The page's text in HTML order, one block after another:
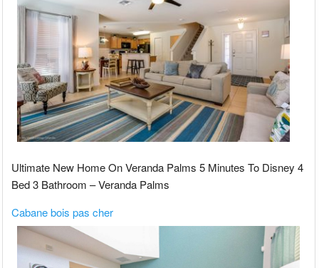
Ultimate New Home On Veranda Palms 5 Minutes To Disney 4
Bed 3 Bathroom – Veranda Palms
Cabane bois pas cher